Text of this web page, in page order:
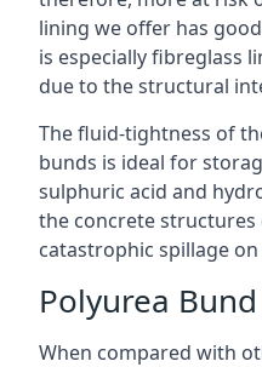
lining we offer has
is especially fibreglass
due to the structural
The fluid-tightness of
bunds is ideal for
sulphuric acid and
the concrete structures
catastrophic spillage on
Polyurea
When compared with